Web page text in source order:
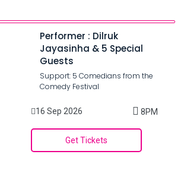
Performer : Dilruk
Jayasinha & 5 Special
Guests
Support: 5 Comedians from the
Comedy Festival
16 Sep 2026 8PM
Get Tickets